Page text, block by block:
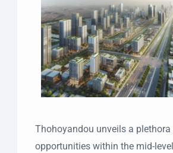
Thohoyandou unveils a
opportunities within the mid-